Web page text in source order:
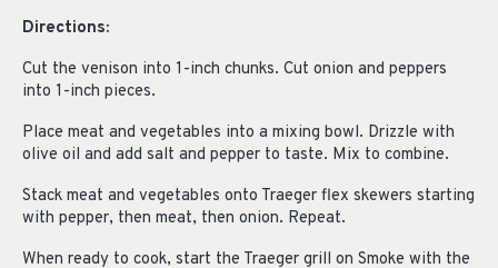
Directions:
Cut the venison into 1-inch chunks. Cut onion and peppers
into 1-inch pieces.
Place meat and vegetables into a mixing bowl. Drizzle with
olive oil and add salt and pepper to taste. Mix to combine.
Stack meat and vegetables onto Traeger flex skewers starting
with pepper, then meat, then onion. Repeat.
When ready to cook, start the Traeger grill on Smoke with the